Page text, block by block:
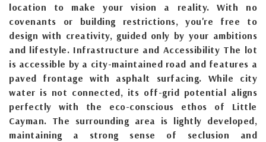
location to make your vision a reality. With no
covenants or building restrictions, you're free to
design with creativity, guided only by your ambitions
and lifestyle. Infrastructure and Accessibility The lot
is accessible by a city-maintained road and features a
paved frontage with asphalt surfacing. While city
water is not connected, its off-grid potential aligns
perfectly with the eco-conscious ethos of Little
Cayman. The surrounding area is lightly developed,
maintaining a strong sense of seclusion and